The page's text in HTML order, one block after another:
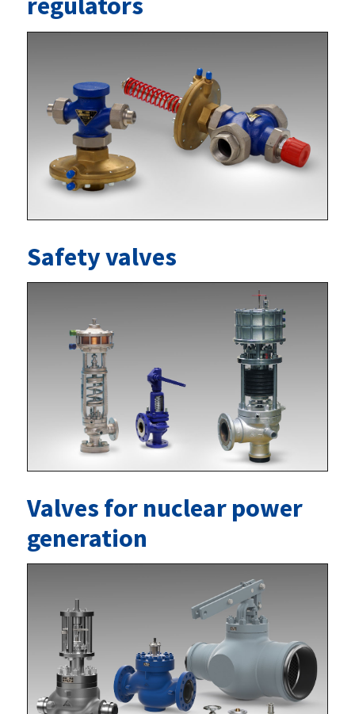
Safety valves
Valves for nuclear power
generation